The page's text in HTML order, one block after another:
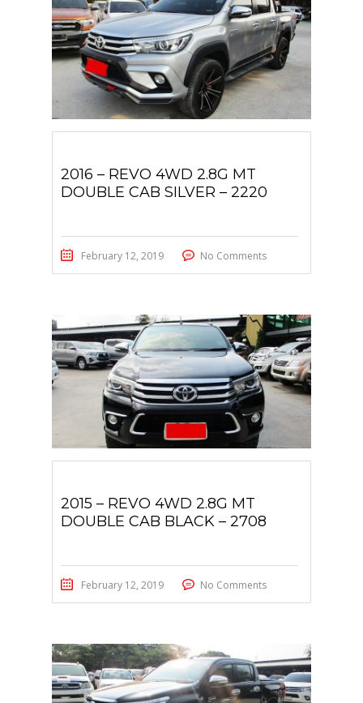
2016 – REVO 4WD 2.8G MT
DOUBLE CAB SILVER – 2220
February 12, 2019 No Comments
2015 – REVO 4WD 2.8G MT
DOUBLE CAB BLACK – 2708
February 12, 2019 No Comments